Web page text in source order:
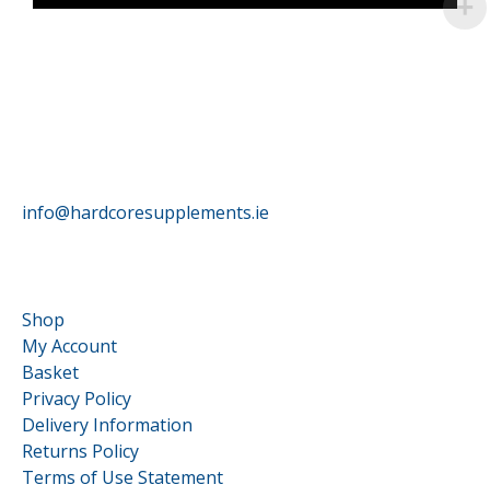
info@hardcoresupplements.ie
Shop
My Account
Basket
Privacy Policy
Delivery Information
Returns Policy
Terms of Use Statement